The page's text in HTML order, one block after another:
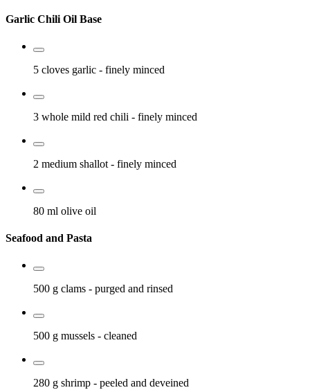
Garlic Chili Oil Base
5 cloves garlic - finely minced
3 whole mild red chili - finely minced
2 medium shallot - finely minced
80 ml olive oil
Seafood and Pasta
500 g clams - purged and rinsed
500 g mussels - cleaned
280 g shrimp - peeled and deveined